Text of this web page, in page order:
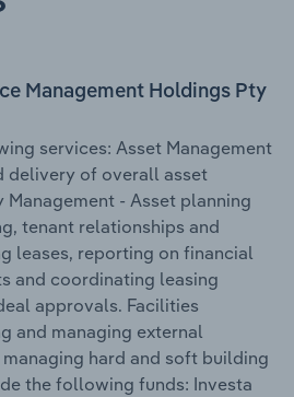
Management Holdings Pty
services: Asset Management
delivery of overall asset
- Asset planning
tenant relationships and
leases, reporting on financial
and coordinating leasing
approvals. Facilities
and managing external
hard and soft building
the following funds: Investa